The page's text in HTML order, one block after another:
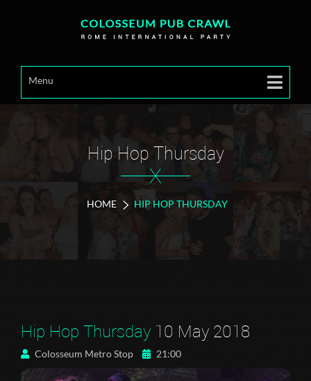
Menu
Hip Hop Thursday
X
HOME HIP HOP THURSDAY
Hip Hop Thursday10 May 2018
Colosseum Metro Stop 21:00